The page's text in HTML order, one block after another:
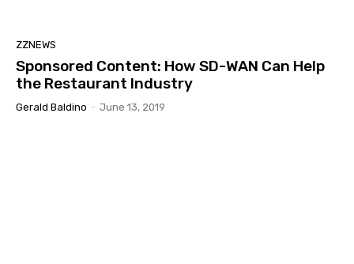
ZZNEWS
Sponsored Content: How SD-WAN Can Help
the Restaurant Industry
Gerald Baldino - June 13, 2019